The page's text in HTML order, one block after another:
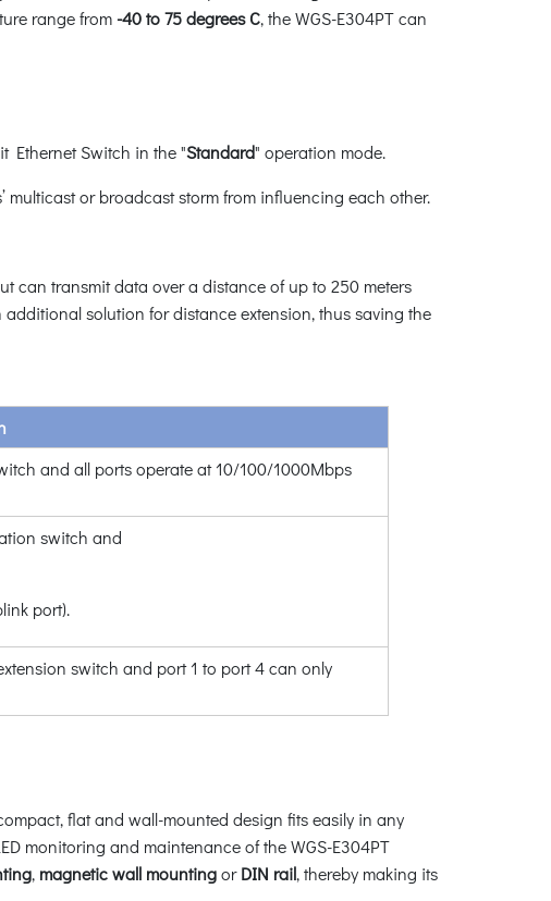
range from -40 to 75 degrees C, the WGS-E304PT can
Ethernet Switch in the "Standard" operation mode.
or broadcast storm from influencing each other.
can transmit data over a distance of up to 250 meters
solution for distance extension, thus saving the
and all ports operate at 10/100/1000Mbps
switch and
port).
switch and port 1 to port 4 can only
flat and wall-mounted design fits easily in any
monitoring and maintenance of the WGS-E304PT
, magnetic wall mountingorDIN rail, thereby making its